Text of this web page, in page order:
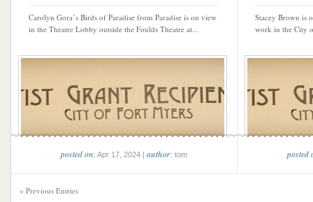
Carolyn Gora’s Birds of Paradise from Paradise is on view
in the Theatre Lobby outside the Foulds Theatre at...
posted on: Apr 17, 2024 |author: tom
Stacey Brown is
work in the City
posted
« Previous Entries